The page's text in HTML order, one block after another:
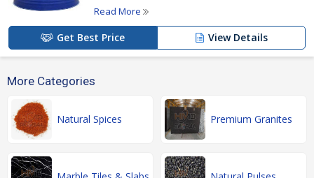
Read More
Get Best Price View Details
More Categories
Natural Spices Premium Granites